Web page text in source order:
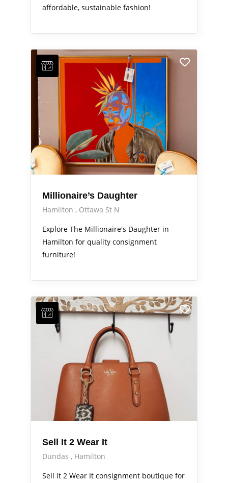
affordable, sustainable fashion!
Millionaire’s Daughter
Hamilton
Ottawa St N
Explore The Millionaire's Daughter in
Hamilton for quality consignment
furniture!
Sell It 2 Wear It
Dundas
Hamilton
Sell it 2 Wear It consignment boutique for